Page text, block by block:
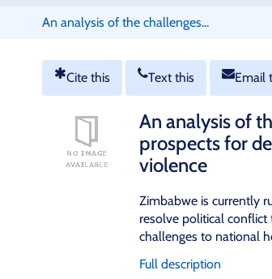
An analysis of the challenges...
Cite this Text this Email
An analysis of
prospects for
violence
Zimbabwe is currently
resolve political
challenges to national
Full description